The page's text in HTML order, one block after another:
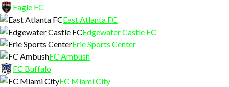
Eagle FC
East Atlanta FC
Edgewater Castle FC
Erie Sports Center
FC Ambush
FC Buffalo
FC Miami City